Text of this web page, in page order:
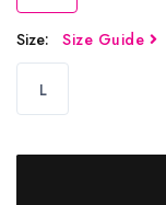
Size: Size Guide
L